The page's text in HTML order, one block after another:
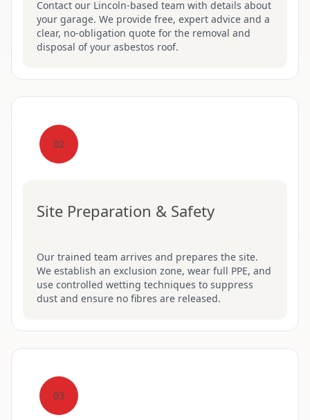
Contact our Lincoln-based team with details about
your garage. We provide free, expert advice and a
clear, no-obligation quote for the removal and
disposal of your asbestos roof.
02
Site Preparation & Safety
Our trained team arrives and prepares the site.
We establish an exclusion zone, wear full PPE, and
use controlled wetting techniques to suppress
dust and ensure no fibres are released.
03